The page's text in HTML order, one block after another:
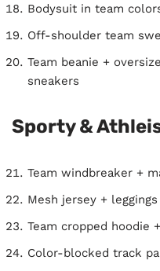
Bodysuit in team
Off-shoulder team
Team beanie +
sneakers
Sporty &
Team windbreaker +
Mesh jersey +
Team cropped hoodie
Color-blocked track